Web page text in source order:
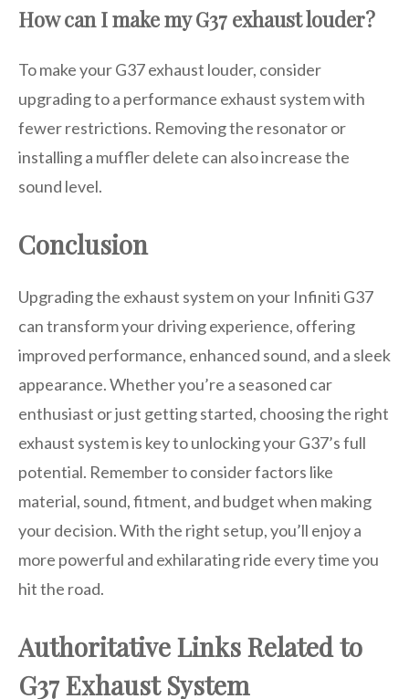
How can I make my G37 exhaust louder?
To make your G37 exhaust louder, consider
upgrading to a performance exhaust system with
fewer restrictions. Removing the resonator or
installing a muffler delete can also increase the
sound level.
Conclusion
Upgrading the exhaust system on your Infiniti G37
can transform your driving experience, offering
improved performance, enhanced sound, and a sleek
appearance. Whether you’re a seasoned car
enthusiast or just getting started, choosing the right
exhaust system is key to unlocking your G37’s full
potential. Remember to consider factors like
material, sound, fitment, and budget when making
your decision. With the right setup, you’ll enjoy a
more powerful and exhilarating ride every time you
hit the road.
Authoritative Links Related to
G37 Exhaust System